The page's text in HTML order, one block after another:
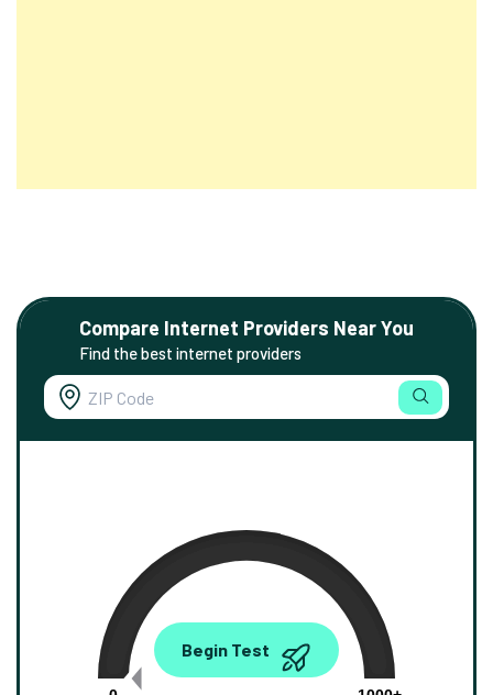
Compare Internet Providers Near You
Find the best internet providers
0.00
Begin Test